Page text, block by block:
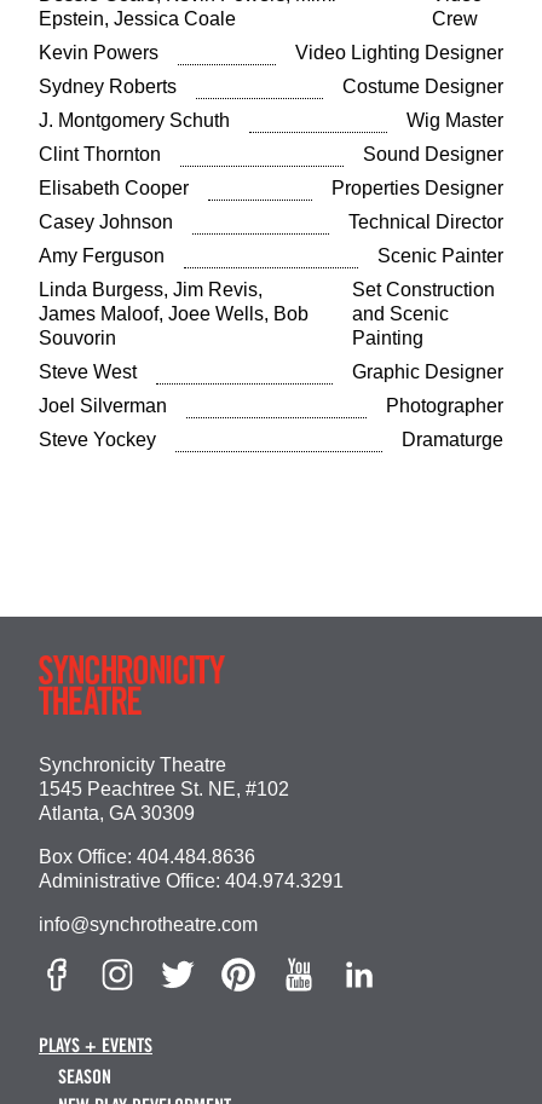
Epstein, Jessica Coale
Crew
Kevin Powers
Video Lighting Designer
Sydney Roberts
Costume Designer
J. Montgomery Schuth
Wig Master
Clint Thornton
Sound Designer
Elisabeth Cooper
Properties Designer
Casey Johnson
Technical Director
Amy Ferguson
Scenic Painter
Linda Burgess, Jim Revis,
James Maloof, Joee Wells, Bob
Souvorin
Set Construction
and Scenic
Painting
Steve West
Graphic Designer
Joel Silverman
Photographer
Steve Yockey
Dramaturge
Synchronicity Theatre
1545 Peachtree St. NE, #102
Atlanta, GA 30309
Box Office: 404.484.8636
Administrative Office: 404.974.3291
info@synchrotheatre.com
PLAYS + EVENTS
SEASON